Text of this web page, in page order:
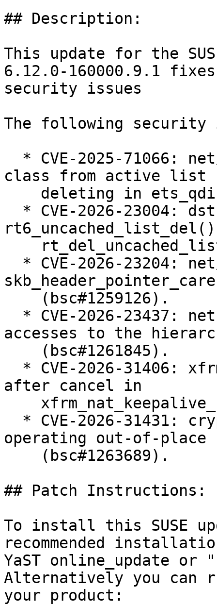
## Description:
This update for the
6.12.0-160000.9.1
security issues
The following security
class from active list
accesses to the
after cancel in
operating out-of-place
## Patch Instructions:
To install this SUSE
recommended
YaST online_update
Alternatively you can
your product: